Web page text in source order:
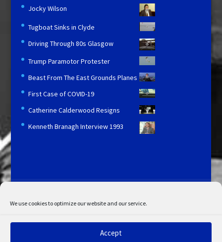
We use cookies to optimize our website and our service.
Accept
Jocky Wilson
Tugboat Sinks in Clyde
Driving Through 80s Glasgow
Trump Paramotor Protester
Beast From The East Grounds Planes
First Case of COVID-19
Catherine Calderwood Resigns
Kenneth Branagh Interview 1993
My Account
Admin Search
Cookie Policy